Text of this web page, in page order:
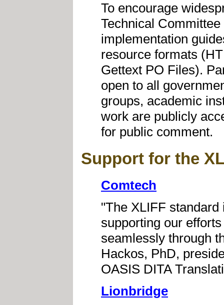
To encourage
Technical
implementation
resource formats
Gettext PO Files).
open to all
groups, academic
work are publicly
for public comment.
Support for the
Comtech
"The XLIFF
supporting our
seamlessly through
Hackos, PhD,
OASIS DITA
Lionbridge